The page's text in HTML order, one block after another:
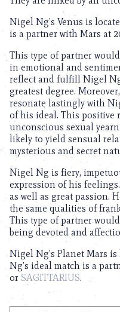
Nigel Ng’s Venus is
is a partner with Mars at
This type of partner
in emotional and
reflect and fulfill Nigel
greatest degree.
resonate lastingly with
of his ideal. This positive
unconscious sexual
likely to yield sensual
mysterious and secret
Nigel Ng is fiery,
expression of his
as well as great passion.
the same qualities of
This type of partner
being devoted and
Nigel Ng’s Planet Mars is
Ng’s ideal match is a
or SAGITTARIUS.